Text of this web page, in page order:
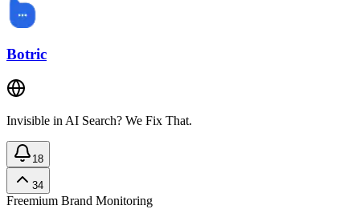
Botric
Invisible in AI Search? We Fix That.
18
34
Freemium Brand Monitoring